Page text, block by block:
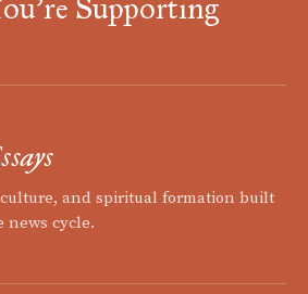
Supporting
and spiritual formation built
news cycle.